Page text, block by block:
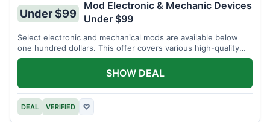
Under $99
Mod Electronic & Mechanic Devices
Under $99
Select electronic and mechanical mods are available below
one hundred dollars. This offer covers various high-quality
devices.
DEAL VERIFIED ♡
SHOW DEAL